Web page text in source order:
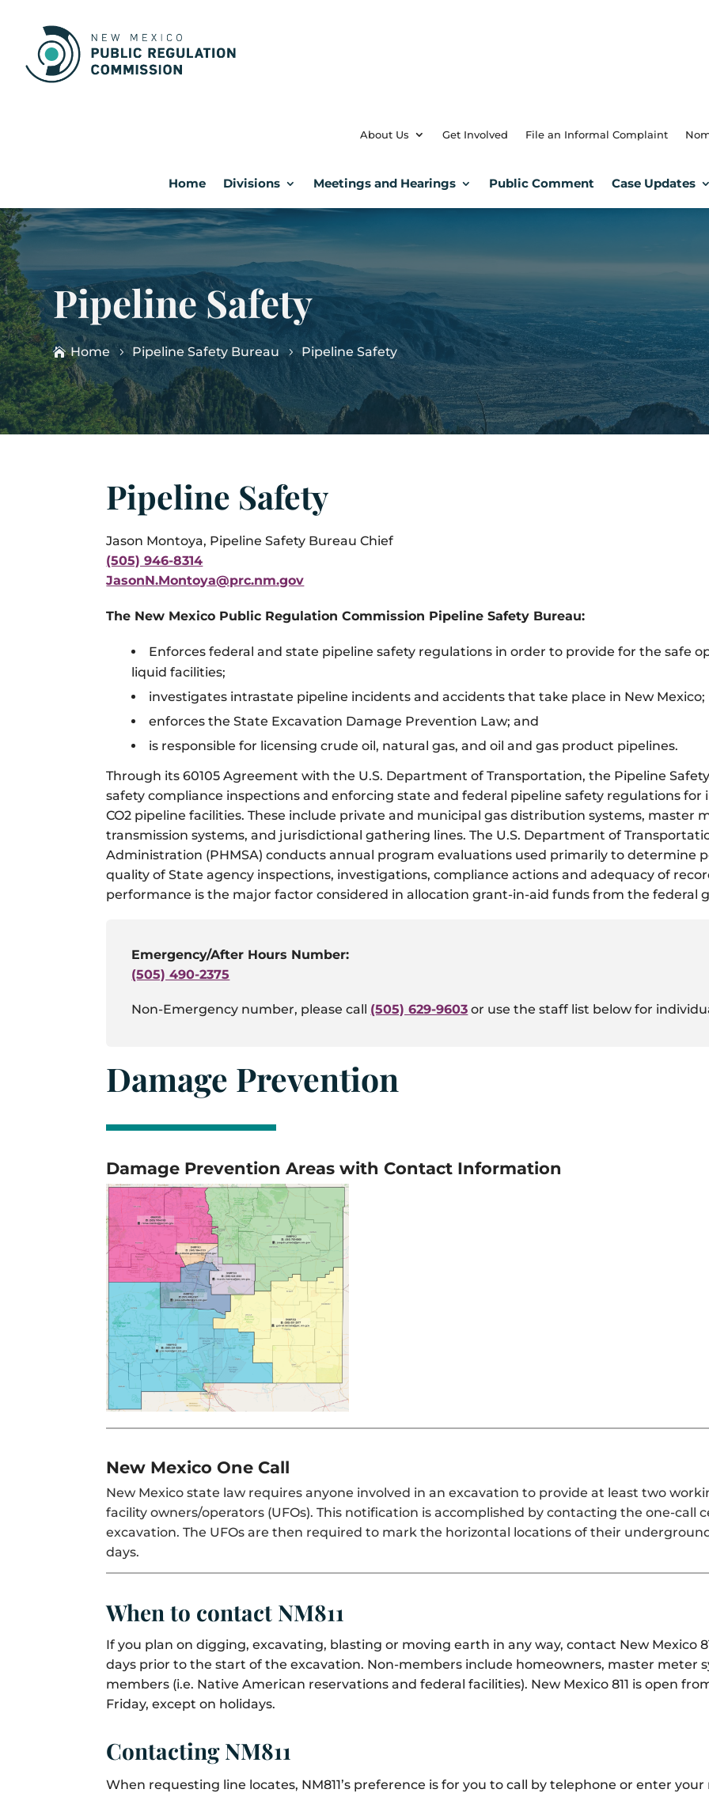
About Us Get Involved File an Informal Complaint
Home Divisions Meetings and Hearings Public Comment Case Updates
Pipeline Safety
Home Pipeline Safety Bureau Pipeline Safety
Pipeline Safety
Jason Montoya, Pipeline Safety Bureau Chief
(505) 946-8314
JasonN.Montoya@prc.nm.gov
The New Mexico Public Regulation Commission Pipeline Safety Bureau:
Enforces federal and state pipeline safety regulations in order to provide for the safe
liquid facilities;
investigates intrastate pipeline incidents and accidents that take place in New Mexico;
enforces the State Excavation Damage Prevention Law; and
is responsible for licensing crude oil, natural gas, and oil and gas product pipelines.
Through its 60105 Agreement with the U.S. Department of Transportation, the Pipeline
safety compliance inspections and enforcing state and federal pipeline safety regulations for
CO2 pipeline facilities. These include private and municipal gas distribution systems, master
transmission systems, and jurisdictional gathering lines. The U.S. Department of
Administration (PHMSA) conducts annual program evaluations used primarily to determine
quality of State agency inspections, investigations, compliance actions and adequacy of
performance is the major factor considered in allocation grant-in-aid funds from the federal
Emergency/After Hours Number:
(505) 490-2375
Non-Emergency number, please call (505) 629-9603 or use the staff list below for
Damage Prevention
Damage Prevention Areas with Contact Information
New Mexico One Call
New Mexico state law requires anyone involved in an excavation to provide at least two
facility owners/operators (UFOs). This notification is accomplished by contacting the one-call
excavation. The UFOs are then required to mark the horizontal locations of their
days.
When to contact NM811
If you plan on digging, excavating, blasting or moving earth in any way, contact New Mexico
days prior to the start of the excavation. Non-members include homeowners, master meter
members (i.e. Native American reservations and federal facilities). New Mexico 811 is open
Friday, except on holidays.
Contacting NM811
When requesting line locates, NM811’s preference is for you to call by telephone or enter